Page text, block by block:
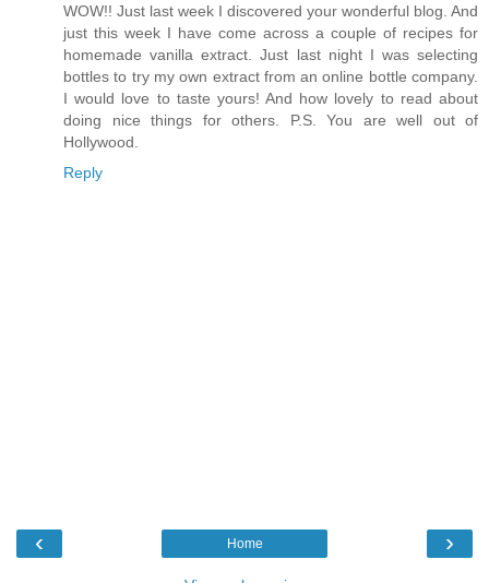
WOW!! Just last week I discovered your wonderful blog. And
just this week I have come across a couple of recipes for
homemade vanilla extract. Just last night I was selecting
bottles to try my own extract from an online bottle company.
I would love to taste yours! And how lovely to read about
doing nice things for others. P.S. You are well out of
Hollywood.
Reply
‹ ›
Home